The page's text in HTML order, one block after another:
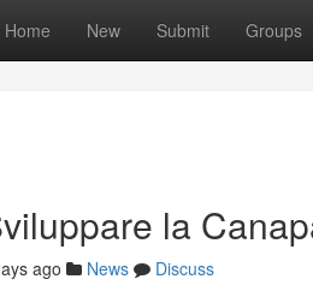
Home New Submit Groups
la
ago News
Discuss